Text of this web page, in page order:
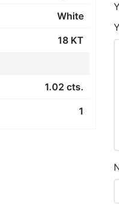
White
18 KT
1.02 cts.
1